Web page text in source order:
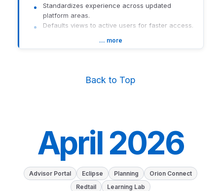
Standardizes experience across updated
platform areas.
Defaults views to active users for faster access.
Navigate to Orion Connect > Manage
… more
Back to Top
April 2026
Advisor Portal Eclipse Planning
Orion Connect
Redtail
Learning Lab